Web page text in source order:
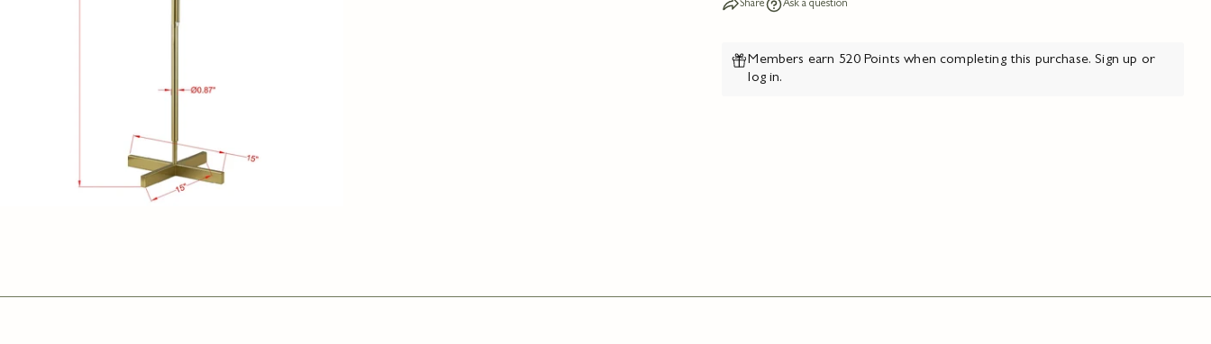
Share Ask a question
Members earn 520 Points when completing this purchase.Sign up or
log in.